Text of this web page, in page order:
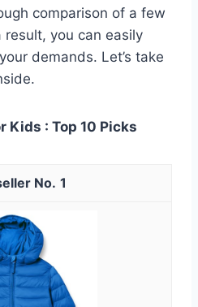
comparison of a few
you can easily
demands. Let’s take
Kids : Top 10 Picks
1